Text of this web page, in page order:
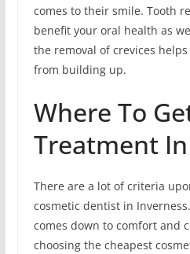
comes to their smile. Tooth
benefit your oral health as
the removal of crevices
from building up.
Where To
Treatment
There are a lot of criteria
cosmetic dentist in
comes down to comfort and
choosing the cheapest